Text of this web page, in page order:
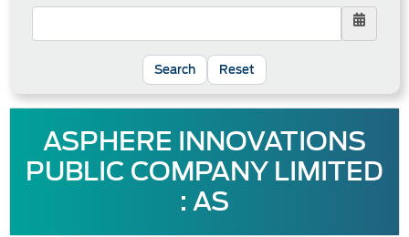
Reset
ASPHERE INNOVATIONS
PUBLIC COMPANY LIMITED
: AS